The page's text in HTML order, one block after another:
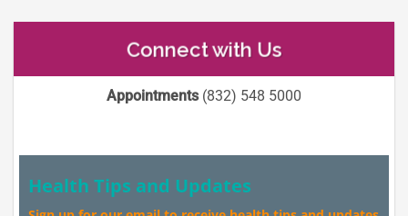
Connect with Us
Appointments(832) 548 5000
Health Tips and Updates